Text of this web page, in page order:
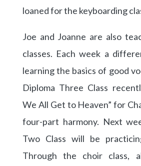
loaned for the keyboarding
Joe and Joanne are also
classes. Each week a
learning the basics of good
Diploma Three Class
We All Get to Heaven” for
four-part harmony. Next
Two Class will be
Through the choir class,